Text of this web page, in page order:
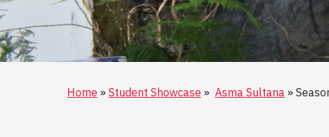
Home Student Showcase Asma Sultana